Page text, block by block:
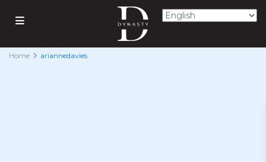
Home ariannedavies